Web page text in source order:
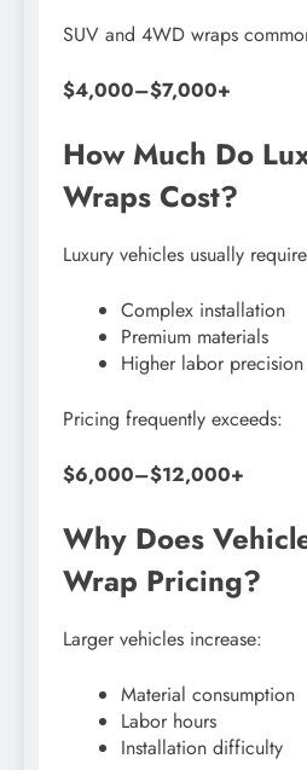
SUV and 4WD wraps
$4,000–$7,000+
How Much Do
Wraps Cost?
Luxury vehicles usually
Complex installation
Premium materials
Higher labor precision
Pricing frequently exceeds:
$6,000–$12,000+
Why Does
Wrap Pricing?
Larger vehicles increase:
Material consumption
Labor hours
Installation difficulty